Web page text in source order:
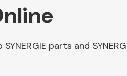
parts and